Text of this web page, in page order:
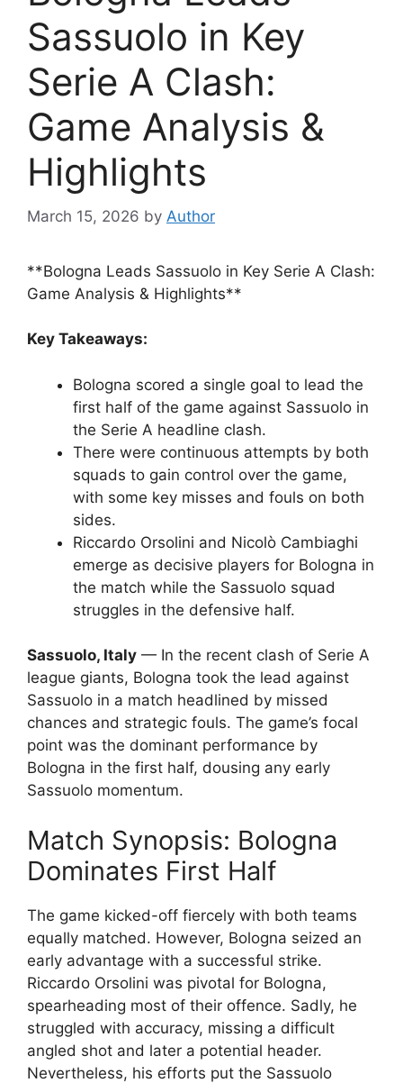
Sassuolo in Key
Serie A Clash:
Game Analysis &
Highlights
March 15, 2026 by Author
**Bologna Leads Sassuolo in Key Serie A Clash:
Game Analysis & Highlights**
Key Takeaways:
Bologna scored a single goal to lead the
first half of the game against Sassuolo in
the Serie A headline clash.
There were continuous attempts by both
squads to gain control over the game,
with some key misses and fouls on both
sides.
Riccardo Orsolini and Nicolò Cambiaghi
emerge as decisive players for Bologna in
the match while the Sassuolo squad
struggles in the defensive half.
Sassuolo, Italy — In the recent clash of Serie A
league giants, Bologna took the lead against
Sassuolo in a match headlined by missed
chances and strategic fouls. The game’s focal
point was the dominant performance by
Bologna in the first half, dousing any early
Sassuolo momentum.
Match Synopsis: Bologna
Dominates First Half
The game kicked-off fiercely with both teams
equally matched. However, Bologna seized an
early advantage with a successful strike.
Riccardo Orsolini was pivotal for Bologna,
spearheading most of their offence. Sadly, he
struggled with accuracy, missing a difficult
angled shot and later a potential header.
Nevertheless, his efforts put the Sassuolo